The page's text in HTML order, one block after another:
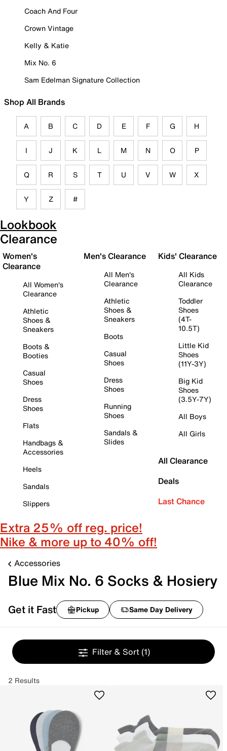
Coach And Four
Crown Vintage
Kelly & Katie
Mix No. 6
Sam Edelman Signature Collection
Shop All Brands
A B C D E F G H
I J K L M N O P
Q R S T U V W X
Y Z #
Lookbook
Clearance
Women's
Clearance
All Women's
Clearance
Athletic
Shoes &
Sneakers
Boots &
Booties
Casual
Shoes
Dress
Shoes
Flats
Handbags &
Accessories
Heels
Sandals
Slippers
Men's Clearance
All Men's
Clearance
Athletic
Shoes &
Sneakers
Boots
Casual
Shoes
Dress
Shoes
Running
Shoes
Sandals &
Slides
Kids' Clearance
All Kids
Clearance
Toddler
Shoes
(4T-
10.5T)
Little Kid
Shoes
(11Y-3Y)
Big Kid
Shoes
(3.5Y-7Y)
All Boys
All Girls
All Clearance
Deals
Last Chance
Extra 25% off reg. price!
Nike & more up to 40% off!
Accessories
Blue Mix No. 6 Socks & Hosiery
Get it Fast Pickup Same Day Delivery
Filter & Sort (1)
2 Results